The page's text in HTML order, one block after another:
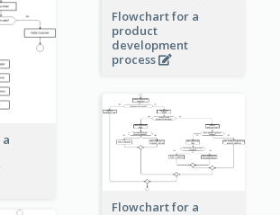
Flowchart for a
product
development
process
Flowchart for a